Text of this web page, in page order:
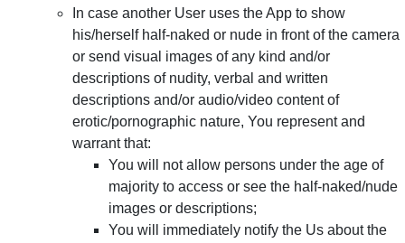
In case another User uses the App to show
his/herself half-naked or nude in front of the camera
or send visual images of any kind and/or
descriptions of nudity, verbal and written
descriptions and/or audio/video content of
erotic/pornographic nature, You represent and
warrant that:
You will not allow persons under the age of
majority to access or see the half-naked/nude
images or descriptions;
You will immediately notify the Us about the